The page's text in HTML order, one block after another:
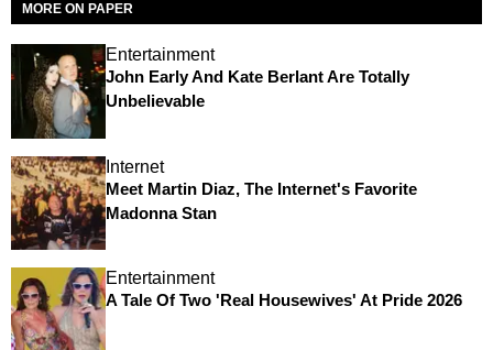
MORE ON PAPER
Entertainment
John Early And Kate Berlant Are Totally
Unbelievable
Internet
Meet Martin Diaz, The Internet's Favorite
Madonna Stan
Entertainment
A Tale Of Two 'Real Housewives' At Pride 2026